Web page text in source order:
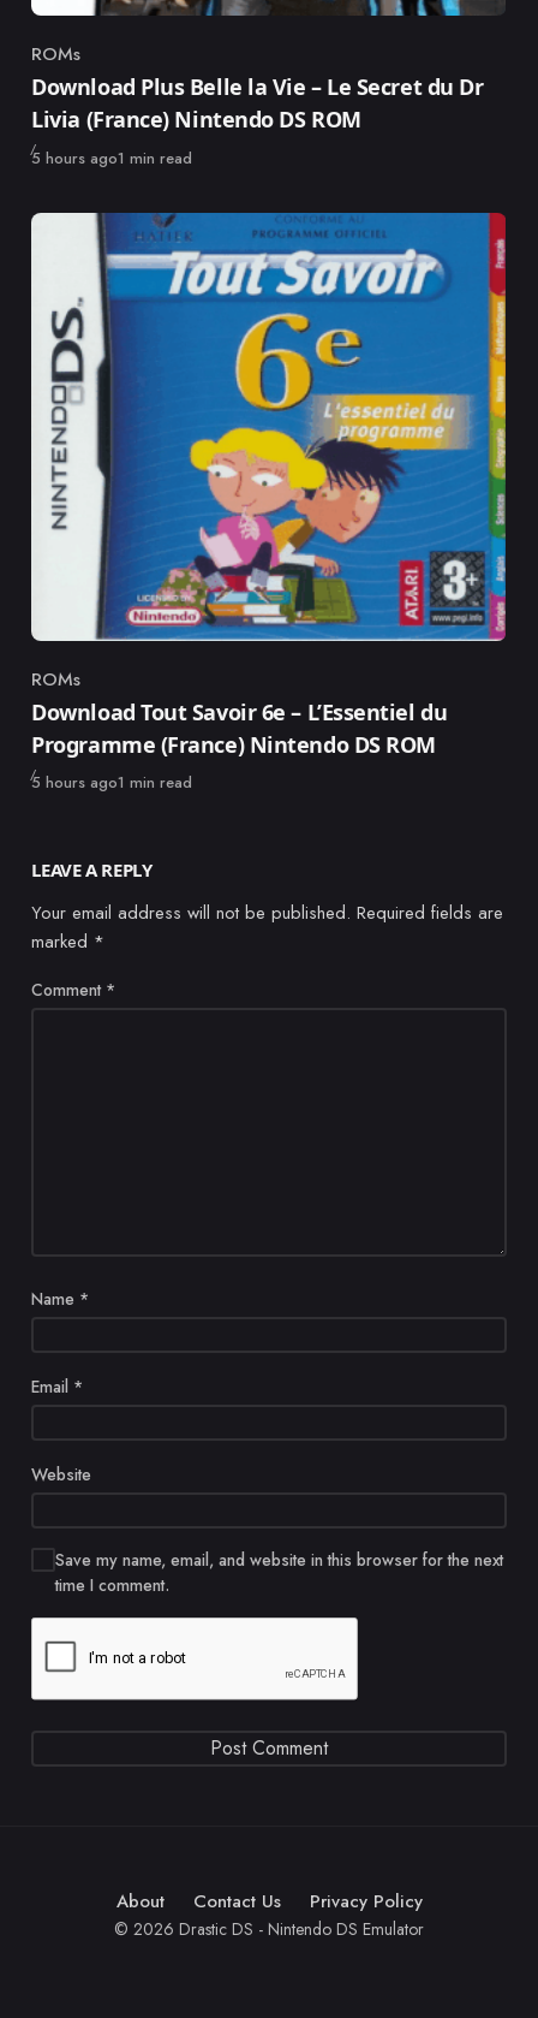
Category
ROMs
Download Plus Belle la Vie – Le Secret du Dr
Livia (France) Nintendo DS ROM
Published
5 hours ago1 min read
Category
ROMs
Download Tout Savoir 6e – L’Essentiel du
Programme (France) Nintendo DS ROM
Published
5 hours ago1 min read
LEAVE A REPLY
Your email address will not be published. Required fields are
marked *
Comment *
Name *
Email *
Website
Save my name, email, and website in this browser for the next
time I comment.
About Contact Us Privacy Policy
© 2026 Drastic DS - Nintendo DS Emulator